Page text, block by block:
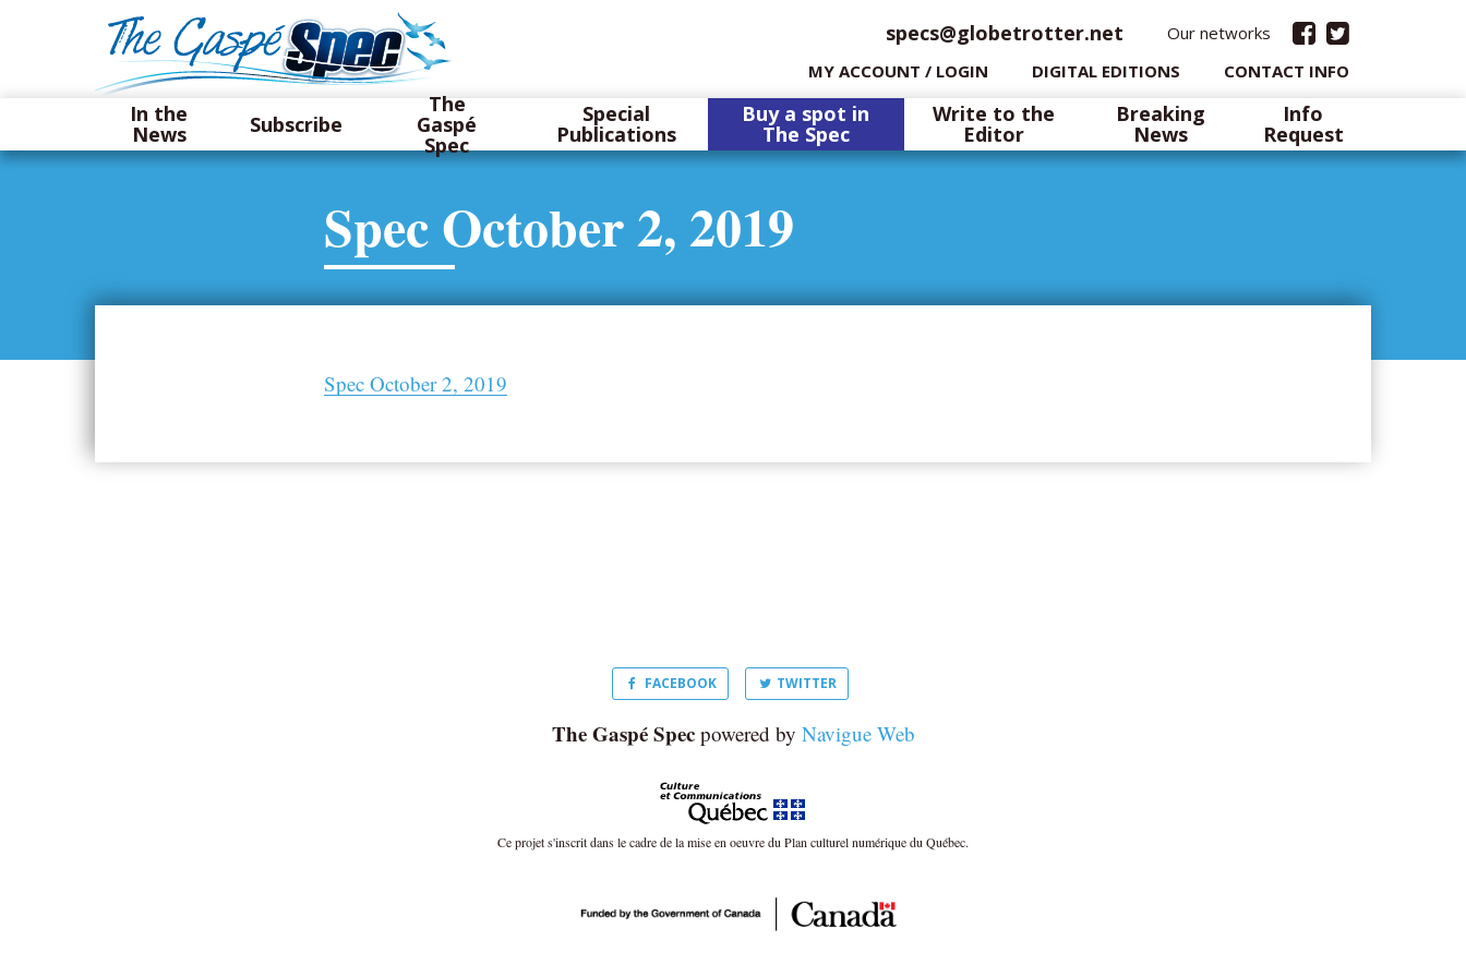
specs@globetrotter.net
Our networks
MY ACCOUNT / LOGIN
DIGITAL EDITIONS CONTACT INFO
In the
News Subscribe
The
Gaspé
Spec
Special
Publications
Buy a spot in
The Spec
Write to the
Editor
Breaking
News
Info
Request
Spec October 2, 2019
Spec October 2, 2019
FACEBOOK TWITTER
The Gaspé Specpowered by Navigue Web
Ce projet s'inscrit dans le cadre de la mise en oeuvre du Plan culturel numérique du Québec.